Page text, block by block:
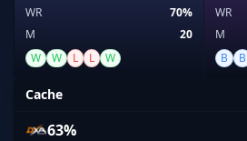
WR
70%
M
20
W
W L L W
WR
M
B
B
Cache
63%